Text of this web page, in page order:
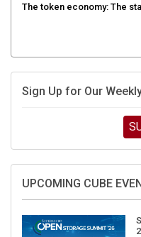
The token economy: The
Sign Up for Our
UPCOMING CUBE